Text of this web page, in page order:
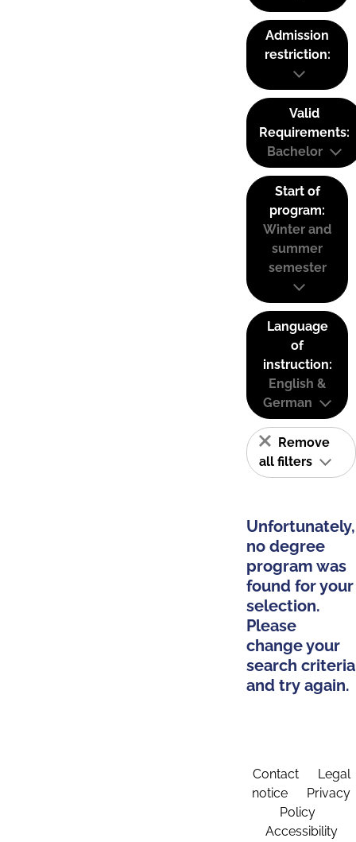
Admission
restriction:
Valid
Requirements:
Bachelor
Start of
program:
Winter and
summer
semester
Language
of
instruction:
English &
German
Remove
all filters
Unfortunately,
no degree
program was
found for your
selection.
Please
change your
search criteria
and try again.
Contact
Legal
notice
Privacy
Policy
Accessibility